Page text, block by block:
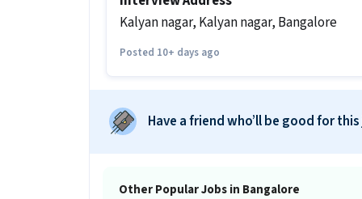
Do you need to visit the office for
Ans :Yes, candidates need to visit
Bangalore.
Ans :There are 5 vacancies for this
Ans :Yes, this Nursing Patient Care
Kalyan nagar, Kalyan nagar, Bangalore
Posted 10+ days ago
Have a friend who’ll be good for
Other Popular Jobs in Bangalore